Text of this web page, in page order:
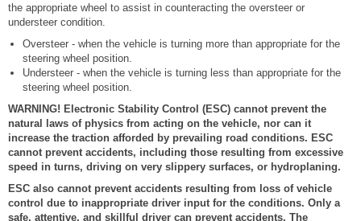
the appropriate wheel to assist in counteracting the oversteer or
understeer condition.
Oversteer - when the vehicle is turning more than appropriate for the
steering wheel position.
Understeer - when the vehicle is turning less than appropriate for the
steering wheel position.
WARNING! Electronic Stability Control (ESC) cannot prevent the
natural laws of physics from acting on the vehicle, nor can it
increase the traction afforded by prevailing road conditions. ESC
cannot prevent accidents, including those resulting from excessive
speed in turns, driving on very slippery surfaces, or hydroplaning.
ESC also cannot prevent accidents resulting from loss of vehicle
control due to inappropriate driver input for the conditions. Only a
safe, attentive, and skillful driver can prevent accidents. The